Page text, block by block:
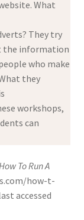
What
They try
the information
who make
they
workshops,
can
To Run A
how-t-
accessed